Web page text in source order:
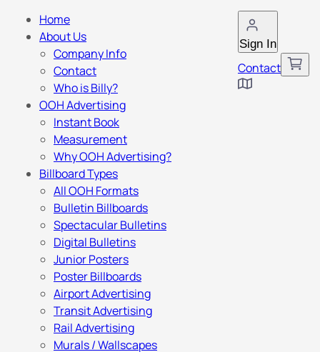
Sign In
Contact
Home
About Us
Company Info
Contact
Who is Billy?
OOH Advertising
Instant Book
Measurement
Why OOH Advertising?
Billboard Types
All OOH Formats
Bulletin Billboards
Spectacular Bulletins
Digital Bulletins
Junior Posters
Poster Billboards
Airport Advertising
Transit Advertising
Rail Advertising
Murals / Wallscapes